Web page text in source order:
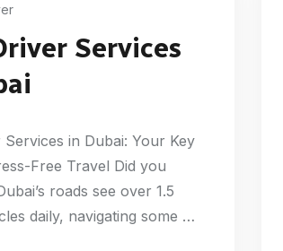
Services
in Dubai: Your Key
Free Travel Did you
roads see over 1.5
daily, navigating some of